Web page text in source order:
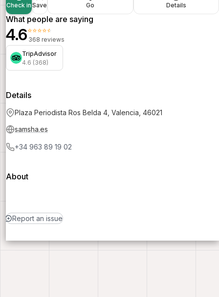
Check in Save Go Details
What people are saying
4.6⭐⭐⭐⭐⭐
368 reviews
TripAdvisor
4.6 (368)
Details
Plaza Periodista Ros Belda 4, Valencia, 46021
samsha.es
+34 963 89 19 02
About
Report an issue